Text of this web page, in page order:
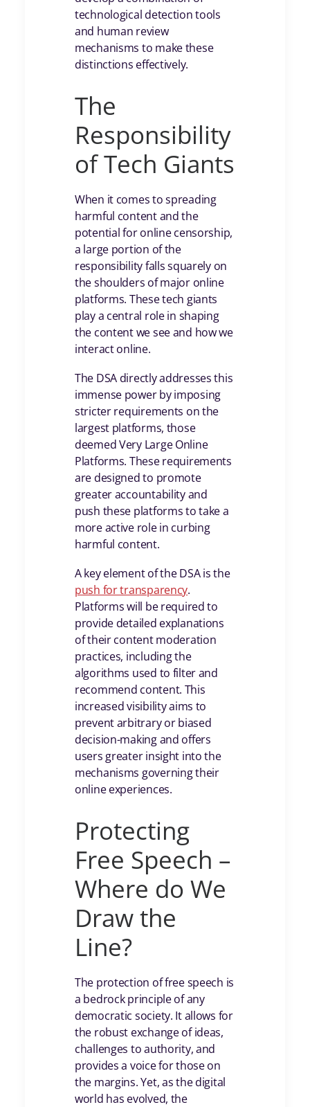
technological detection tools
and human review
mechanisms to make these
distinctions effectively.
The
Responsibility
of Tech Giants
When it comes to spreading
harmful content and the
potential for online censorship,
a large portion of the
responsibility falls squarely on
the shoulders of major online
platforms. These tech giants
play a central role in shaping
the content we see and how we
interact online.
The DSA directly addresses this
immense power by imposing
stricter requirements on the
largest platforms, those
deemed Very Large Online
Platforms. These requirements
are designed to promote
greater accountability and
push these platforms to take a
more active role in curbing
harmful content.
A key element of the DSA is the
push for transparency.
Platforms will be required to
provide detailed explanations
of their content moderation
practices, including the
algorithms used to filter and
recommend content. This
increased visibility aims to
prevent arbitrary or biased
decision-making and offers
users greater insight into the
mechanisms governing their
online experiences.
Protecting
Free Speech –
Where do We
Draw the
Line?
The protection of free speech is
a bedrock principle of any
democratic society. It allows for
the robust exchange of ideas,
challenges to authority, and
provides a voice for those on
the margins. Yet, as the digital
world has evolved, the